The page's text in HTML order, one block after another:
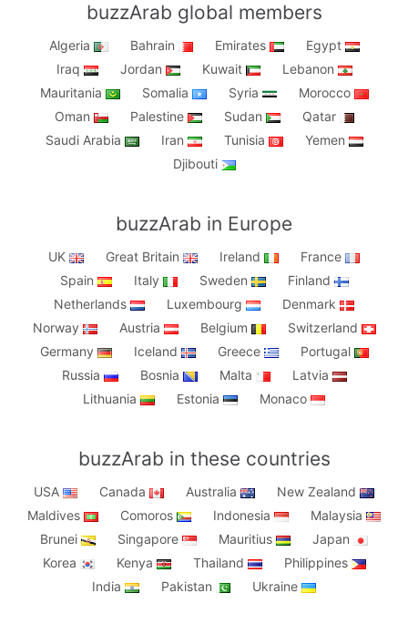
buzzArab global members
Algeria Bahrain Emirates
Egypt
Iraq
Jordan Kuwait
Lebanon
Mauritania
Somalia Syria
Morocco
Oman
Palestine Sudan
Qatar
Saudi Arabia
Iran Tunisia
Yemen
Djibouti
buzzArab in Europe
UK Great Britain Ireland
France
Spain
Italy Sweden
Finland
Netherlands
Luxembourg
Denmark
Norway
Austria Belgium
Switzerland
Germany
Iceland Greece
Portugal
Russia
Bosnia Malta
Latvia
Lithuania
Estonia Monaco
buzzArab in these countries
USA Canada Australia
New Zealand
Maldives
Comoros Indonesia
Malaysia
Brunei
Singapore Mauritius
Japan
Korea
Kenya Thailand
Philippines
India
Pakistan Ukraine